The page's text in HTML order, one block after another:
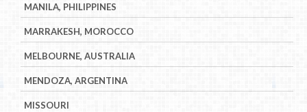
MANILA, PHILIPPINES
MARRAKESH, MOROCCO
MELBOURNE, AUSTRALIA
MENDOZA, ARGENTINA
MISSOURI